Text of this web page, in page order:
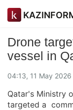
Drone
vessel in
04:13, 11 May 2026
Qatar's Ministry
targeted a